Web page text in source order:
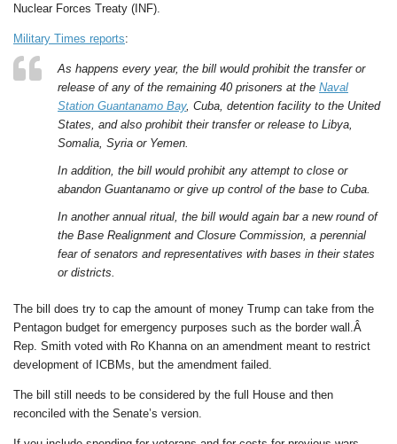
Nuclear Forces Treaty (INF).
Military Times reports:
As happens every year, the bill would prohibit the transfer or
release of any of the remaining 40 prisoners at the Naval
Station Guantanamo Bay, Cuba, detention facility to the United
States, and also prohibit their transfer or release to Libya,
Somalia, Syria or Yemen.
In addition, the bill would prohibit any attempt to close or
abandon Guantanamo or give up control of the base to Cuba.
In another annual ritual, the bill would again bar a new round of
the Base Realignment and Closure Commission, a perennial
fear of senators and representatives with bases in their states
or districts.
The bill does try to cap the amount of money Trump can take from the
Pentagon budget for emergency purposes such as the border wall.Â
Rep. Smith voted with Ro Khanna on an amendment meant to restrict
development of ICBMs, but the amendment failed.
The bill still needs to be considered by the full House and then
reconciled with the Senate’s version.